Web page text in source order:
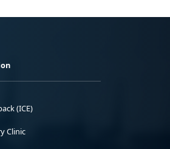
(ICE)
Clinic